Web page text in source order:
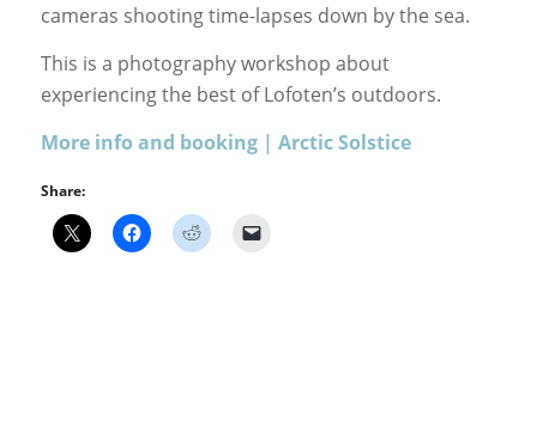
cameras shooting time-lapses down by the sea.
This is a photography workshop about
experiencing the best of Lofoten’s outdoors.
More info and booking | Arctic Solstice
Share: